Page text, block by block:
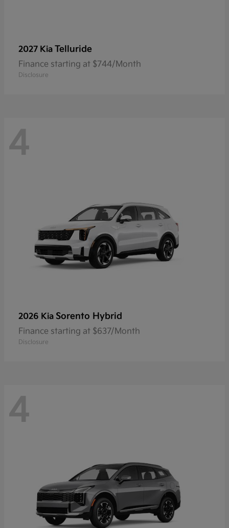
2027 Kia Telluride
Finance starting at $744/Month
Disclosure
4
2026 Kia Sorento Hybrid
Finance starting at $637/Month
Disclosure
4